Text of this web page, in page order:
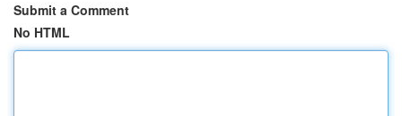
Submit a Comment
No HTML